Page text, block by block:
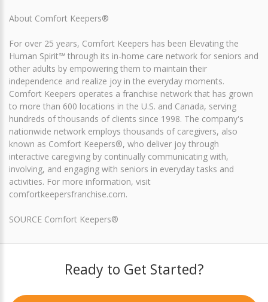
About Comfort Keepers®
For over 25 years, Comfort Keepers has been Elevating the
Human Spirit℠ through its in-home care network for seniors and
other adults by empowering them to maintain their
independence and realize joy in the everyday moments.
Comfort Keepers operates a franchise network that has grown
to more than 600 locations in the U.S. and Canada, serving
hundreds of thousands of clients since 1998. The company's
nationwide network employs thousands of caregivers, also
known as Comfort Keepers®, who deliver joy through
interactive caregiving by continually communicating with,
involving, and engaging with seniors in everyday tasks and
activities. For more information, visit
comfortkeepersfranchise.com.
SOURCE Comfort Keepers®
Ready to Get Started?